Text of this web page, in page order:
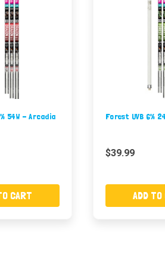
54W - Arcadia
CART
Forest UVB 6%
$39.99
ADD TO